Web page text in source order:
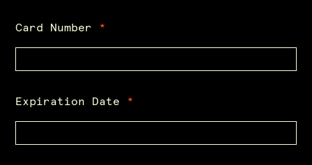
Card Number *
Expiration Date *